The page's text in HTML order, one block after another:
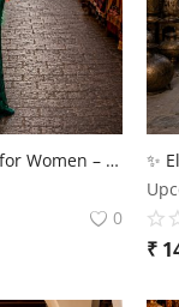
Luxury Party Gown for Women – Premium Sequin Evening Dress
0
₹